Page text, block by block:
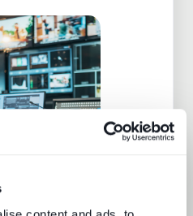
trends NAB report